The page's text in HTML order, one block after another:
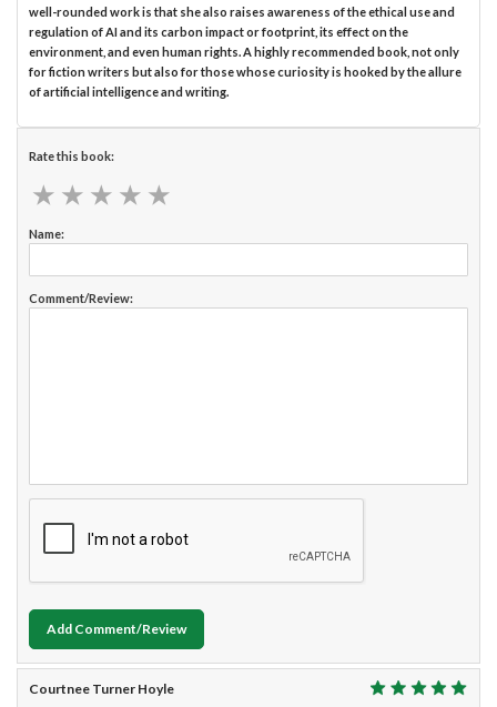
well-rounded work is that she also raises awareness of the ethical use and
regulation of AI and its carbon impact or footprint, its effect on the
environment, and even human rights. A highly recommended book, not only
for fiction writers but also for those whose curiosity is hooked by the allure
of artificial intelligence and writing.
Rate this book:
★ ★ ★ ★ ★
★ ★ ★ ★ ★
Name:
Comment/Review:
Add Comment/Review
Courtnee Turner Hoyle